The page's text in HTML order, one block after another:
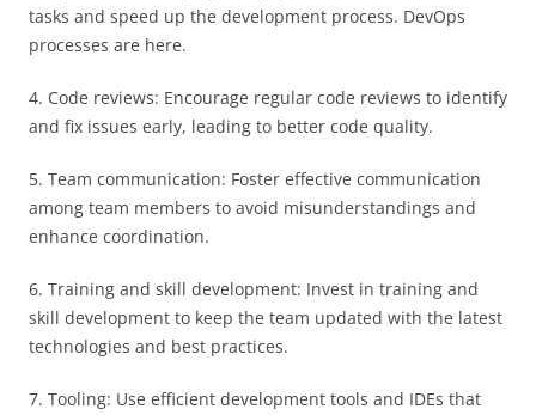
tasks and speed up the development process. DevOps
processes are here.
4. Code reviews: Encourage regular code reviews to identify
and fix issues early, leading to better code quality.
5. Team communication: Foster effective communication
among team members to avoid misunderstandings and
enhance coordination.
6. Training and skill development: Invest in training and
skill development to keep the team updated with the latest
technologies and best practices.
7. Tooling: Use efficient development tools and IDEs that